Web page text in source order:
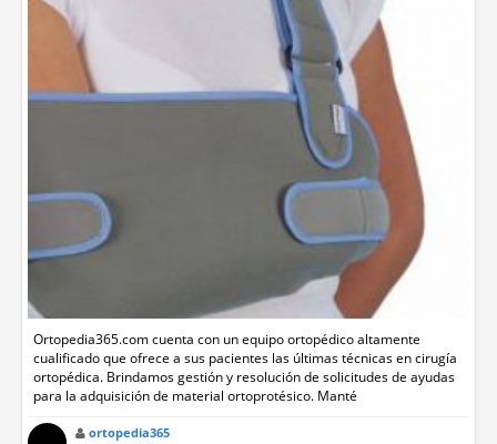
Ortopedia365.com cuenta con un equipo ortopédico altamente
cualificado que ofrece a sus pacientes las últimas técnicas en cirugía
ortopédica. Brindamos gestión y resolución de solicitudes de ayudas
para la adquisición de material ortoprotésico. Manté
ortopedia365